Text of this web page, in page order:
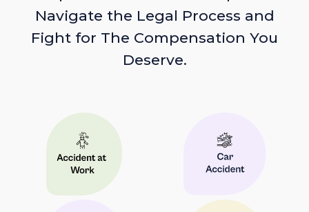
Navigate the Legal Process and
Fight for The Compensation You
Deserve.